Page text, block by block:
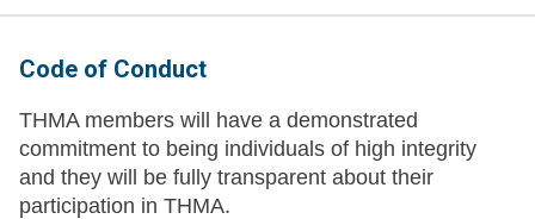
Code of Conduct
THMA members will have a demonstrated
commitment to being individuals of high integrity
and they will be fully transparent about their
participation in THMA.